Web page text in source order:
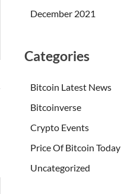
December 2021
Categories
Bitcoin Latest News
Bitcoinverse
Crypto Events
Price Of Bitcoin Today
Uncategorized